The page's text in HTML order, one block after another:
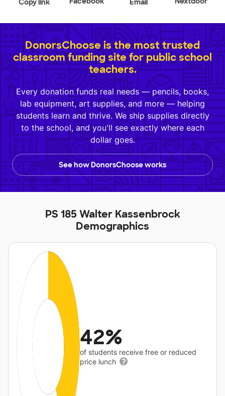
Copy link Email
DonorsChoose is the most trusted
classroom funding site for public school
teachers.
Every donation funds real needs — pencils, books,
lab equipment, art supplies, and more — helping
students learn and thrive. We ship supplies directly
to the school, and you'll see exactly where each
dollar goes.
See how DonorsChoose works
PS 185 Walter Kassenbrock
Demographics
42%
of students receive free or reduced
price lunch